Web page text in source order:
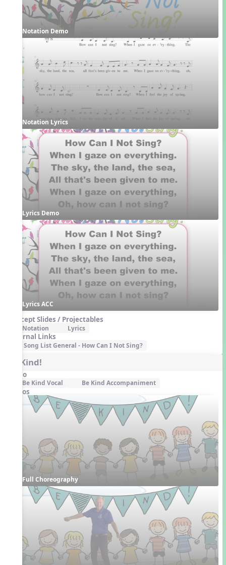
Notation Demo
Notation Lyrics
Lyrics Demo
Lyrics ACC
Concept Slides / Projectables
Notation Lyrics
External Links
Song List General - How Can I Not Sing?
Be Kind!
Audio
Be Kind Vocal Be Kind Accompaniment
Videos
Full Choreography